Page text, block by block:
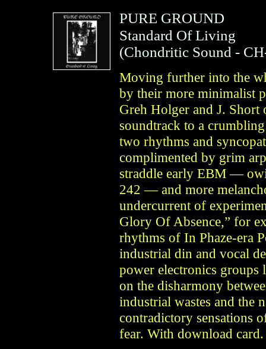
PURE GROUND
Standard Of Living
(Chondritic Sound -
Moving further into the
by their more minimalist
Greh Holger and J. Short
soundtrack to a
two rhythms and
complimented by grim
straddle early EBM —
242 — and more
undercurrent of
Glory Of Absence,” for
rhythms of In Phaze-era
industrial din and vocal
power electronics
on the disharmony
industrial wastes and the
contradictory sensations
fear. With download